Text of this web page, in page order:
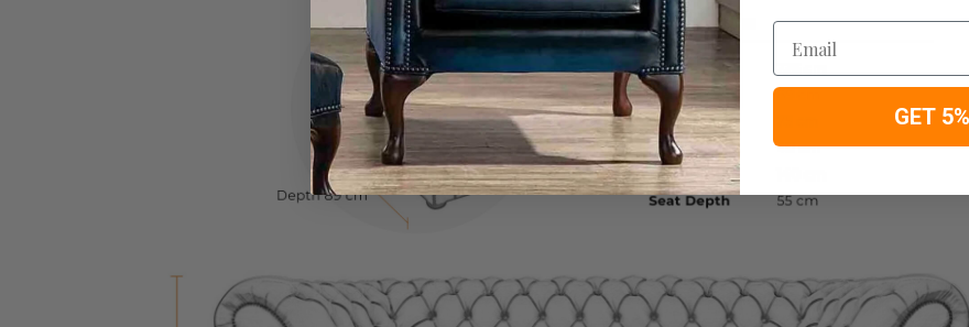
Email
GET